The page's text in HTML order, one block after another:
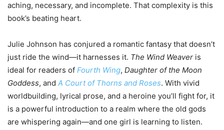
aching, necessary, and incomplete. That complexity is this
book’s beating heart.
Julie Johnson has conjured a romantic fantasy that doesn’t
just ride the wind—it harnesses it. The Wind Weaver is
ideal for readers of Fourth Wing, Daughter of the Moon
Goddess, and A Court of Thorns and Roses. With vivid
worldbuilding, lyrical prose, and a heroine you’ll fight for, it
is a powerful introduction to a realm where the old gods
are whispering again—and one girl is learning to listen.